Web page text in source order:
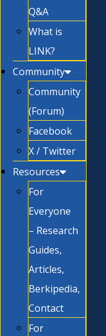
Q&A
What is
LINK?
Community
Community
(Forum)
Facebook
X / Twitter
Resources
For
Everyone
– Research
Guides,
Articles,
Berkipedia,
Contact
For